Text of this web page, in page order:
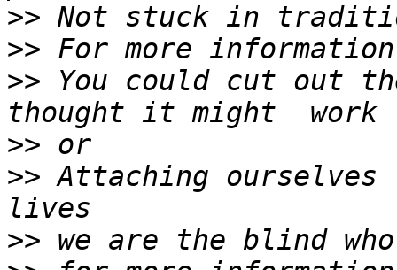
>>
>>
>> You could cut out
>>
>> Attaching
>>